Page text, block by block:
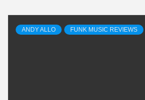
ANDY ALLO FUNK MUSIC REVIEWS